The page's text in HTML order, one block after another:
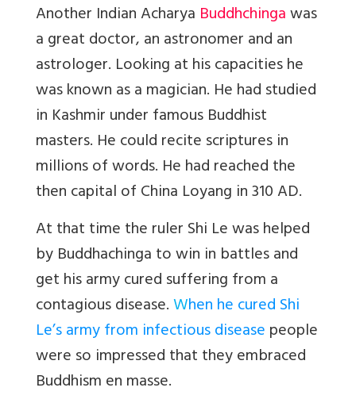
Another Indian Acharya Buddhchingawas
a great doctor, an astronomer and an
astrologer. Looking at his capacities he
was known as a magician. He had studied
in Kashmir under famous Buddhist
masters. He could recite scriptures in
millions of words. He had reached the
then capital of China Loyang in 310 AD.
At that time the ruler Shi Le was helped
by Buddhachinga to win in battles and
get his army cured suffering from a
contagious disease.When he cured Shi
Le’s army from infectious diseasepeople
were so impressed that they embraced
Buddhism en masse.